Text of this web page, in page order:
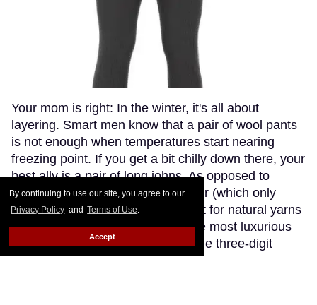
By continuing to use our site, you agree to our
Privacy Policy and Terms of Use.
Accept
Your mom is right: In the winter, it's all about
layering. Smart men know that a pair of wool pants
is not enough when temperatures start nearing
freezing point. If you get a bit chilly down there, your
best ally is a pair of long johns. As opposed to
synthetic fabrics, such as polyester (which only
makes you sweaty and stinky), opt for natural yarns
like cashmere or wool. Though the most luxurious
cashmere options go fetching in the three-digit